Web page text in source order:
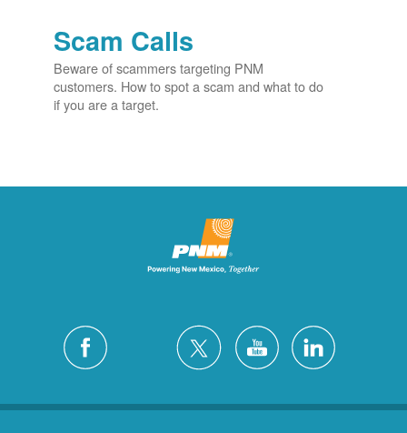
Scam Calls
Beware of scammers targeting PNM
customers. How to spot a scam and what to do
if you are a target.